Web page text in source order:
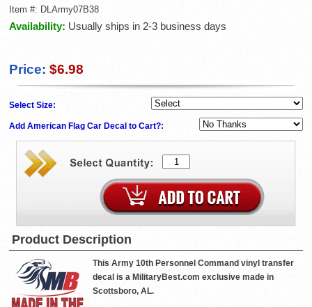
Item #: DLArmy07B38
Availability: Usually ships in 2-3 business days
Price: $6.98
Select Size:
Add American Flag Car Decal to Cart?:
Product Description
This Army 10th Personnel Command vinyl transfer
decal is a MilitaryBest.com exclusive made in
Scottsboro, AL.